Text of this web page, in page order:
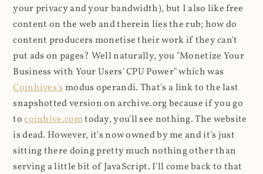
your privacy and your bandwidth), but I also like free
content on the web and therein lies the rub; how do
content producers monetise their work if they can't
put ads on pages? Well naturally, you "Monetize Your
Business with Your Users' CPU Power" which was
Coinhives'smodus operandi. That's a link to the last
snapshotted version on archive.org because if you go
tocoinhive.comtoday, you'll see nothing. The website
is dead. However, it's now owned by me and it's just
sitting there doing pretty much nothing other than
serving a little bit of JavaScript. I'll come back to that